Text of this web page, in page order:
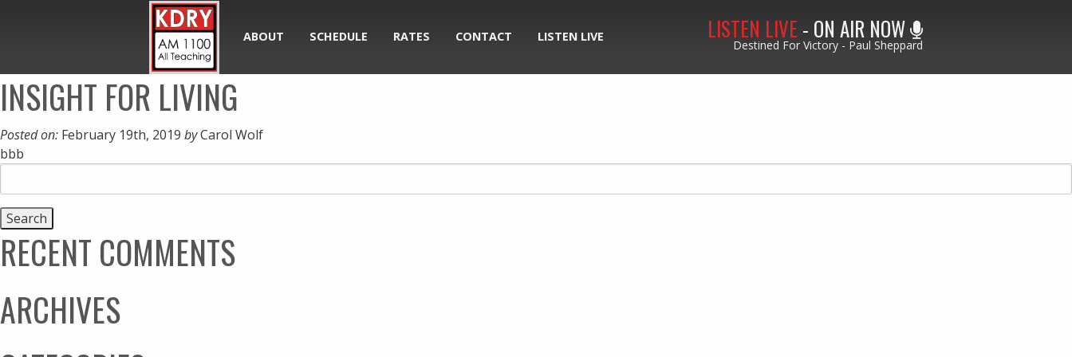
ABOUT SCHEDULE RATES CONTACT LISTEN LIVE LISTEN LIVE - ON AIR NOW
Destined For Victory - Paul Sheppard
INSIGHT FOR LIVING
Posted on: February 19th, 2019 byCarol Wolf
bbb
for:
RECENT COMMENTS
ARCHIVES